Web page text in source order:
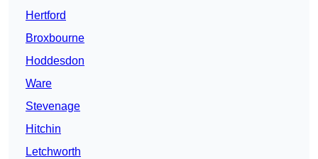
Hertford
Broxbourne
Hoddesdon
Ware
Stevenage
Hitchin
Letchworth